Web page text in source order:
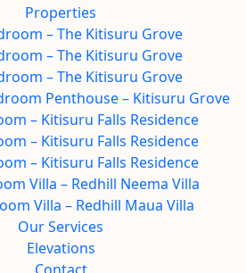
Properties
– The Kitisuru Grove
– The Kitisuru Grove
– The Kitisuru Grove
Penthouse – Kitisuru Grove
– Kitisuru Falls Residence
– Kitisuru Falls Residence
– Kitisuru Falls Residence
Villa – Redhill Neema Villa
Villa – Redhill Maua Villa
Our Services
Elevations